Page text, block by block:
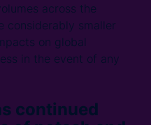
across the
considerably smaller
on global
in the event of any
continued